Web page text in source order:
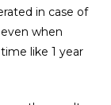
in case of
when
like 1 year